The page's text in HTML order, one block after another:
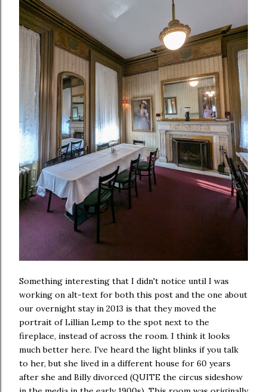
Something interesting that I didn't notice until I was
working on alt-text for both this post and the one about
our overnight stay in 2013 is that they moved the
portrait of Lillian Lemp to the spot next to the
fireplace, instead of across the room. I think it looks
much better here. I've heard the light blinks if you talk
to her, but she lived in a different house for 60 years
after she and Billy divorced (QUITE the circus sideshow